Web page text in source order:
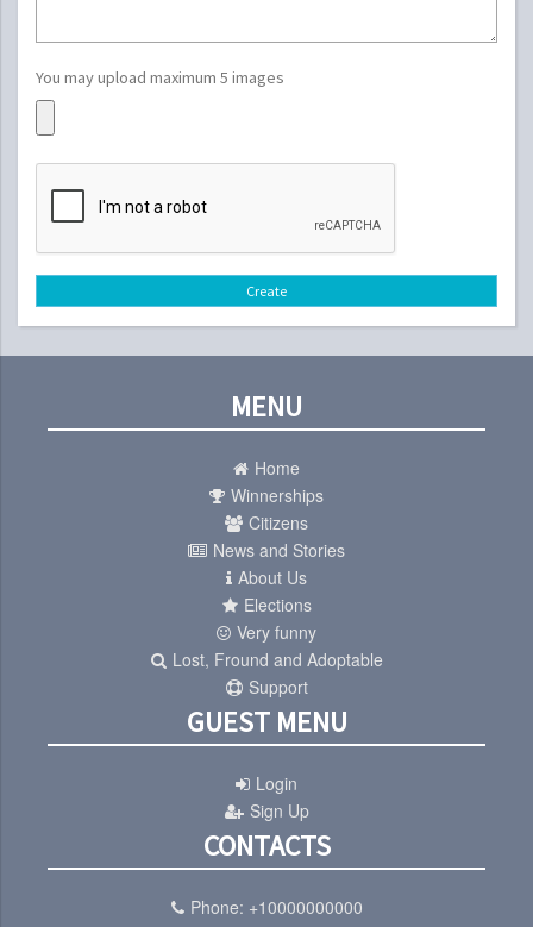
You may upload maximum 5 images
Create
MENU
Home
Winnerships
Citizens
News and Stories
About Us
Elections
Very funny
Lost, Fround and Adoptable
Support
GUEST MENU
Login
Sign Up
CONTACTS
Phone: +10000000000